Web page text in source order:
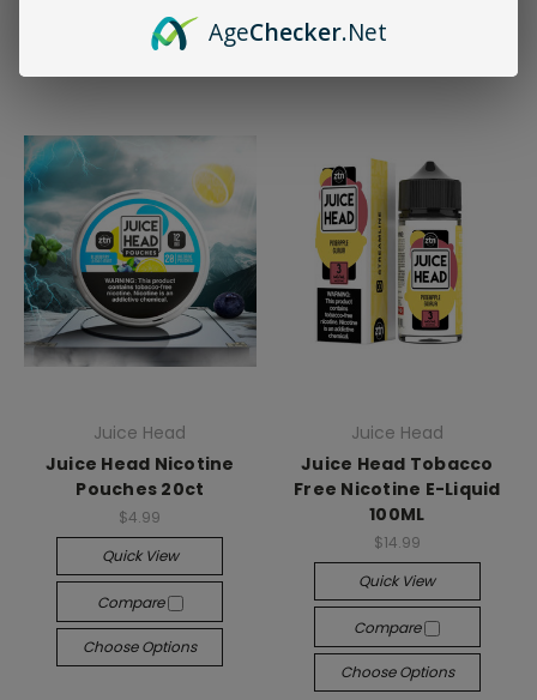
Choose Options Choose Options
Juice Head
Juice Head Nicotine
Pouches 20ct
$4.99
Quick View
Compare
Choose Options
Juice Head
Juice Head Tobacco
Free Nicotine E-Liquid
100ML
$14.99
Quick View
Compare
Choose Options
AgeChecker.Net